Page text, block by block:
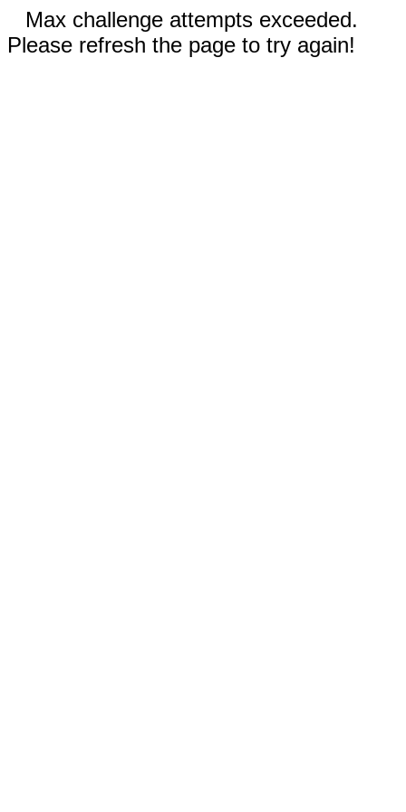
Max challenge attempts exceeded.
Please refresh the page to try again!